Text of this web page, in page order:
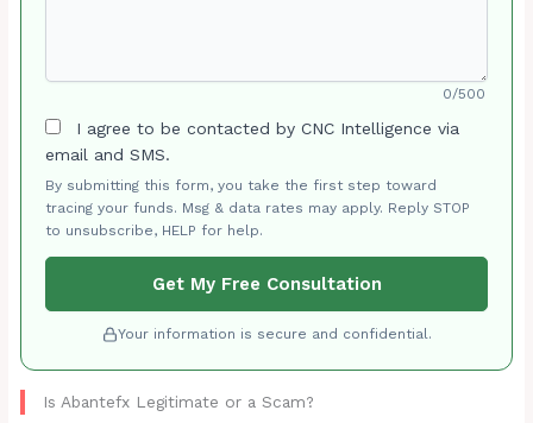
0/500
I agree to be contacted by CNC Intelligence via
email and SMS.
By submitting this form, you take the first step toward
tracing your funds. Msg & data rates may apply. Reply STOP
to unsubscribe, HELP for help.
Get My Free Consultation
Your information is secure and confidential.
Is Abantefx Legitimate or a Scam?